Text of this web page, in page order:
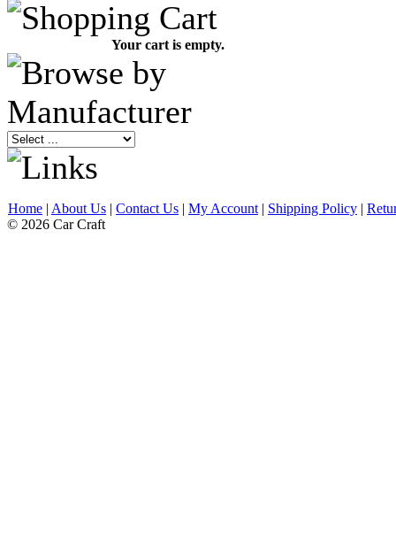
Your cart is empty.
Home | About Us | Contact Us | My Account | Shipping Policy |
© 2026 Car Craft